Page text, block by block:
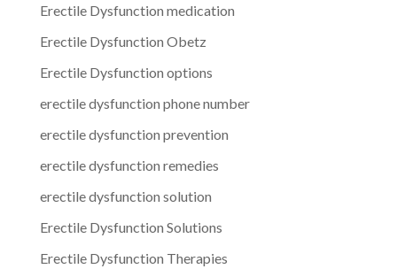
Erectile Dysfunction medication
Erectile Dysfunction Obetz
Erectile Dysfunction options
erectile dysfunction phone number
erectile dysfunction prevention
erectile dysfunction remedies
erectile dysfunction solution
Erectile Dysfunction Solutions
Erectile Dysfunction Therapies